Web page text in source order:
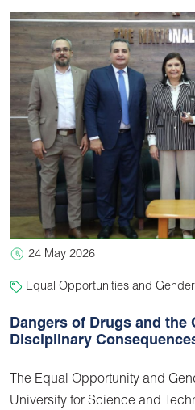
24 May 2026
Equal Opportunities and
Dangers of Drugs and the
Disciplinary
The Equal Opportunity and
University for Science and